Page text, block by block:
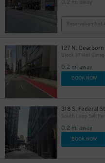
0.2 mi away
Reservation Not
127 N.
0.2 mi away
BOOK NOW
318 S. Federal
South Loop Self
0.2 mi away
BOOK NOW